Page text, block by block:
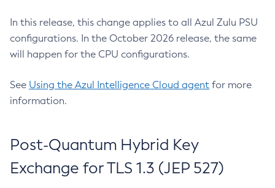
In this release, this change applies to all Azul Zulu PSU
configurations. In the October 2026 release, the same
will happen for the CPU configurations.
See Using the Azul Intelligence Cloud agent for more
information.
Post-Quantum Hybrid Key
Exchange for TLS 1.3 (JEP 527)